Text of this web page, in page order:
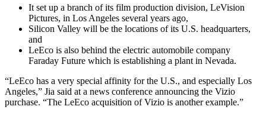
It set up a branch of its film production division, LeVision
Pictures, in Los Angeles several years ago,
Silicon Valley will be the locations of its U.S. headquarters,
and
LeEco is also behind the electric automobile company
Faraday Future which is establishing a plant in Nevada.
“LeEco has a very special affinity for the U.S., and especially Los
Angeles,” Jia said at a news conference announcing the Vizio
purchase. “The LeEco acquisition of Vizio is another example.”